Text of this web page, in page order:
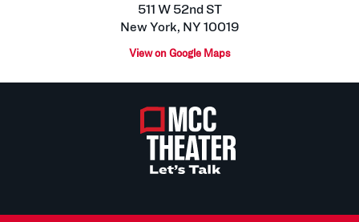
511 W 52nd ST
New York, NY 10019
View on Google Maps